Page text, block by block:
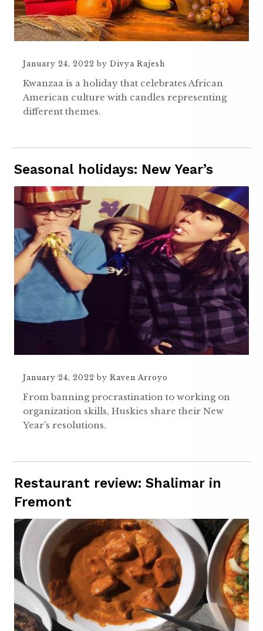
January 24, 2022 by Divya Rajesh
Kwanzaa is a holiday that celebrates African
American culture with candles representing
different themes.
Seasonal holidays: New Year’s
January 24, 2022 by Raven Arroyo
From banning procrastination to working on
organization skills, Huskies share their New
Year’s resolutions.
Restaurant review: Shalimar in
Fremont